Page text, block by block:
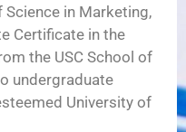
in Marketing,
Certificate in the
the USC School of
undergraduate
University of